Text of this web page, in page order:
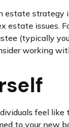
estate
estate issues.
(typically
working
feel like
to your new